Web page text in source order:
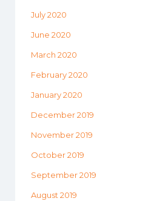
July 2020
June 2020
March 2020
February 2020
January 2020
December 2019
November 2019
October 2019
September 2019
August 2019